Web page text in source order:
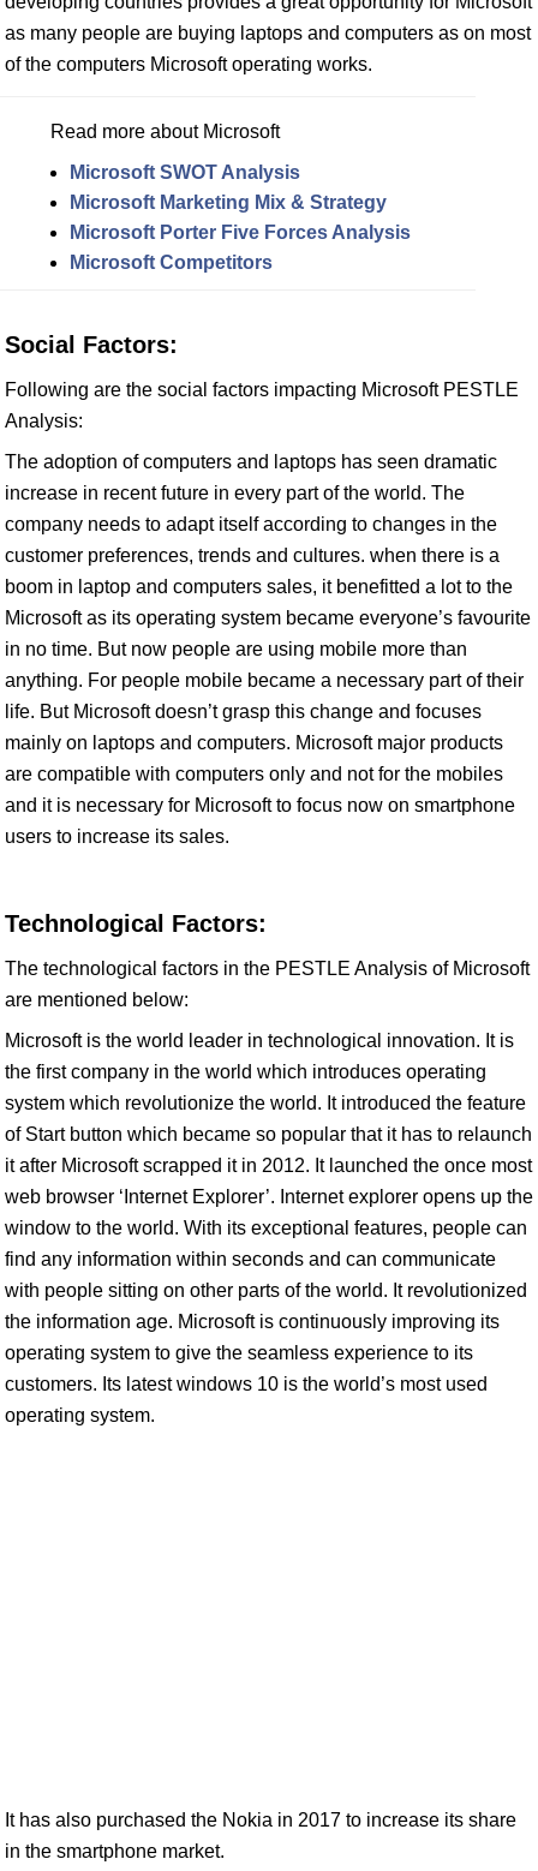
as many people are buying laptops and computers as on most
of the computers Microsoft operating works.
Read more about Microsoft
Microsoft SWOT Analysis
Microsoft Marketing Mix & Strategy
Microsoft Porter Five Forces Analysis
Microsoft Competitors
Social Factors:
Following are the social factors impacting Microsoft PESTLE
Analysis:
The adoption of computers and laptops has seen dramatic
increase in recent future in every part of the world. The
company needs to adapt itself according to changes in the
customer preferences, trends and cultures. when there is a
boom in laptop and computers sales, it benefitted a lot to the
Microsoft as its operating system became everyone’s favourite
in no time. But now people are using mobile more than
anything. For people mobile became a necessary part of their
life. But Microsoft doesn’t grasp this change and focuses
mainly on laptops and computers. Microsoft major products
are compatible with computers only and not for the mobiles
and it is necessary for Microsoft to focus now on smartphone
users to increase its sales.
Technological Factors:
The technological factors in the PESTLE Analysis of Microsoft
are mentioned below:
Microsoft is the world leader in technological innovation. It is
the first company in the world which introduces operating
system which revolutionize the world. It introduced the feature
of Start button which became so popular that it has to relaunch
it after Microsoft scrapped it in 2012. It launched the once most
web browser ‘Internet Explorer’. Internet explorer opens up the
window to the world. With its exceptional features, people can
find any information within seconds and can communicate
with people sitting on other parts of the world. It revolutionized
the information age. Microsoft is continuously improving its
operating system to give the seamless experience to its
customers. Its latest windows 10 is the world’s most used
operating system.
It has also purchased the Nokia in 2017 to increase its share
in the smartphone market.